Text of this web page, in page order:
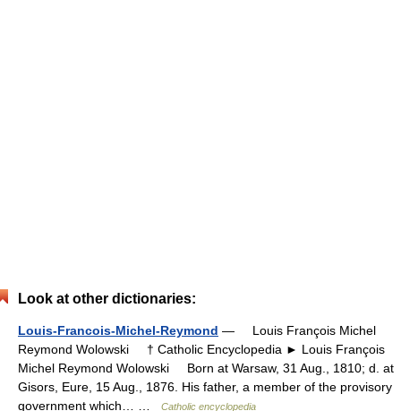
Look at other dictionaries:
Louis-Francois-Michel-Reymond — Louis François Michel
Reymond Wolowski † Catholic Encyclopedia ► Louis François
Michel Reymond Wolowski Born at Warsaw, 31 Aug., 1810; d. at
Gisors, Eure, 15 Aug., 1876. His father, a member of the provisory
government which… …
Catholic encyclopedia